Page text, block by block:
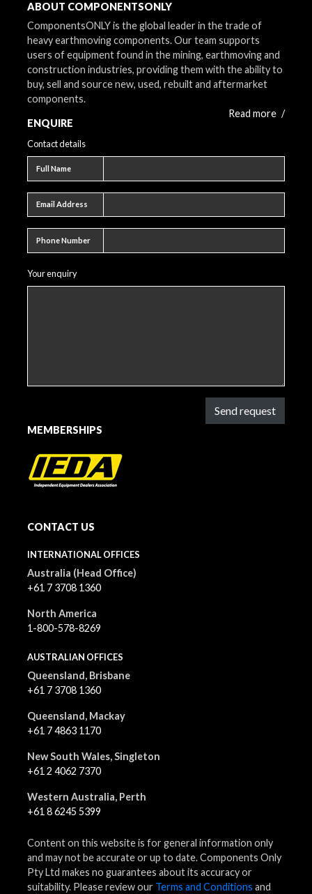
ABOUT COMPONENTSONLY
ComponentsONLY is the global leader in the trade of
heavy earthmoving components. Our team supports
users of equipment found in the mining, earthmoving and
construction industries, providing them with the ability to
buy, sell and source new, used, rebuilt and aftermarket
components.
Read more /
ENQUIRE
Contact details
Full Name
Email Address
Phone Number
Your enquiry
Send request
MEMBERSHIPS
CONTACT US
INTERNATIONAL OFFICES
Australia (Head Office)
+61 7 3708 1360
North America
1-800-578-8269
AUSTRALIAN OFFICES
Queensland, Brisbane
+61 7 3708 1360
Queensland, Mackay
+61 7 4863 1170
New South Wales, Singleton
+61 2 4062 7370
Western Australia, Perth
+61 8 6245 5399
Content on this website is for general information only
and may not be accurate or up to date. Components Only
Pty Ltd makes no guarantees about its accuracy or
suitability. Please review our Terms and Conditions and